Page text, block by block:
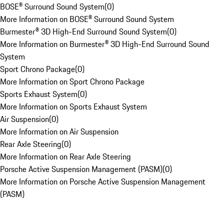
BOSE® Surround Sound System(0)
More Information on BOSE® Surround Sound System
Burmester® 3D High-End Surround Sound System(0)
More Information on Burmester® 3D High-End Surround Sound
System
Sport Chrono Package(0)
More Information on Sport Chrono Package
Sports Exhaust System(0)
More Information on Sports Exhaust System
Air Suspension(0)
More Information on Air Suspension
Rear Axle Steering(0)
More Information on Rear Axle Steering
Porsche Active Suspension Management (PASM)(0)
More Information on Porsche Active Suspension Management
(PASM)